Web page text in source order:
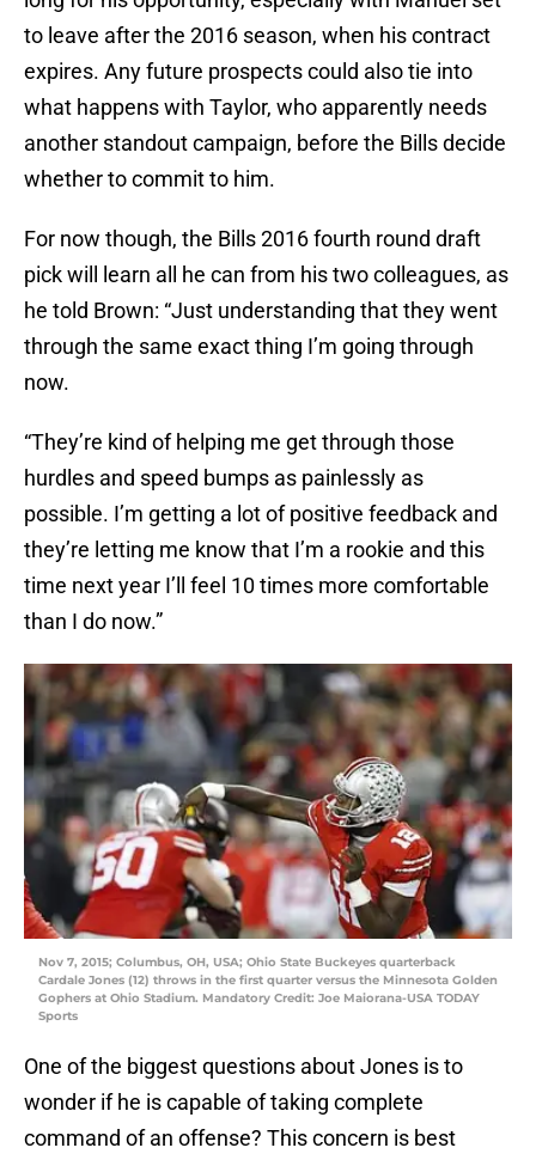
to leave after the 2016 season, when his contract
expires. Any future prospects could also tie into
what happens with Taylor, who apparently needs
another standout campaign, before the Bills decide
whether to commit to him.
For now though, the Bills 2016 fourth round draft
pick will learn all he can from his two colleagues, as
he told Brown: “Just understanding that they went
through the same exact thing I’m going through
now.
“They’re kind of helping me get through those
hurdles and speed bumps as painlessly as
possible. I’m getting a lot of positive feedback and
they’re letting me know that I’m a rookie and this
time next year I’ll feel 10 times more comfortable
than I do now.”
Nov 7, 2015; Columbus, OH, USA; Ohio State Buckeyes quarterback
Cardale Jones (12) throws in the first quarter versus the Minnesota Golden
Gophers at Ohio Stadium. Mandatory Credit: Joe Maiorana-USA TODAY
Sports
One of the biggest questions about Jones is to
wonder if he is capable of taking complete
command of an offense? This concern is best